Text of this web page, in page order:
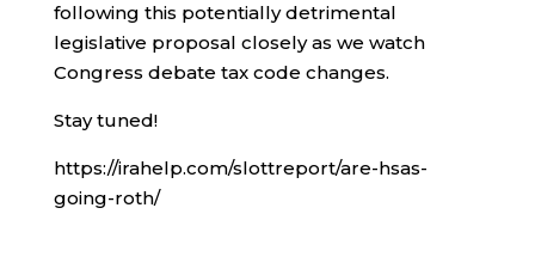
following this potentially detrimental
legislative proposal closely as we watch
Congress debate tax code changes.
Stay tuned!
https://irahelp.com/slottreport/are-hsas-
going-roth/